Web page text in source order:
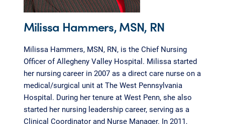
Milissa Hammers, MSN, RN
Milissa Hammers, MSN, RN, is the Chief Nursing
Officer of Allegheny Valley Hospital. Milissa started
her nursing career in 2007 as a direct care nurse on a
medical/surgical unit at The West Pennsylvania
Hospital. During her tenure at West Penn, she also
started her nursing leadership career, serving as a
Clinical Coordinator and Nurse Manager. In 2011,